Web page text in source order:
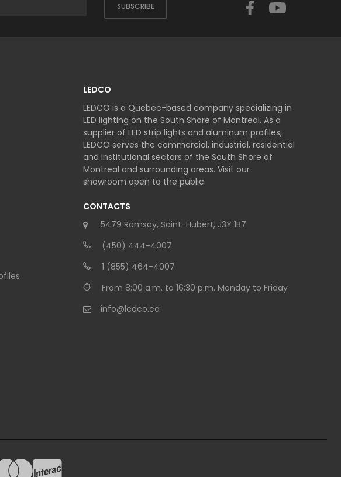
SUBSCRIBE
LEDCO
LEDCO is a Quebec-based company specializing in
LED lighting on the South Shore of Montreal. As a
supplier of LED strip lights and aluminum profiles,
LEDCO serves the commercial, industrial, residential
and institutional sectors of the South Shore of
Montreal and surrounding areas. Visit our
showroom open to the public.
CONTACTS
5479 Ramsay, Saint-Hubert, J3Y 1B7
(450) 444-4007
1 (855) 464-4007
From 8:00 a.m. to 16:30 p.m. Monday to Friday
info@ledco.ca